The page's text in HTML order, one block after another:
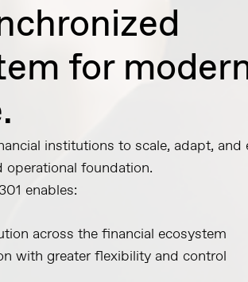
for
institutions to scale, adapt, and
foundation.
enables:
across the financial ecosystem
with greater flexibility and control